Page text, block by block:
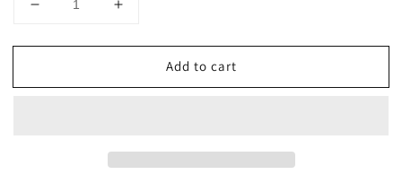
Decrease
for
special
Increase
for
special
Add to cart